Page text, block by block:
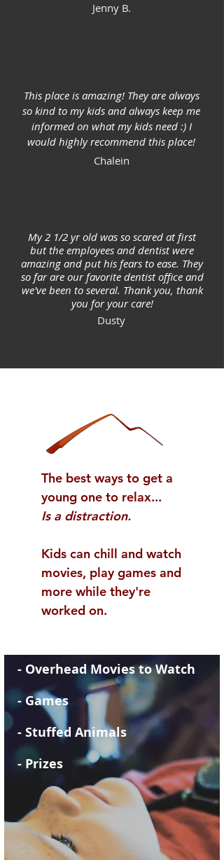
Jenny B.
This place is amazing! They are always
so kind to my kids and always keep me
informed on what my kids need :) I
would highly recommend this place!
Chalein
My 2 1/2 yr old was so scared at first
but the employees and dentist were
amazing and put his fears to ease. They
so far are our favorite dentist office and
we've been to several. Thank you, thank
you for your care!
Dusty
The best ways to get a
young one to relax...
Is a distraction.
Kids can chill and watch
movies, play games and
more while they're
worked on.
- Overhead Movies to Watch
- Games
- Stuffed Animals
- Prizes